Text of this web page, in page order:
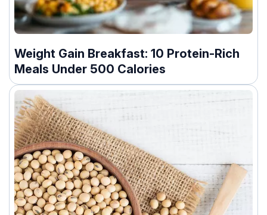
Weight Gain Breakfast: 10 Protein-Rich
Meals Under 500 Calories